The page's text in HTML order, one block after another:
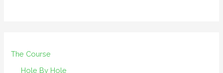
The Course
Hole By Hole